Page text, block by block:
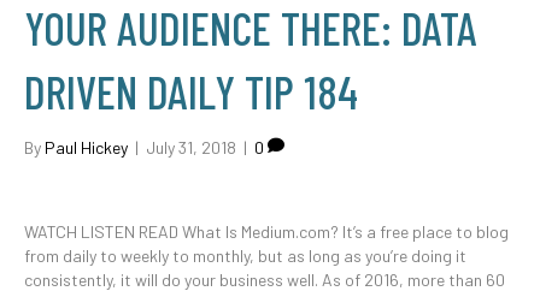
YOUR AUDIENCE THERE: DATA
DRIVEN DAILY TIP 184
By Paul Hickey | July 31, 2018 | 0
WATCH LISTEN READ What Is Medium.com? It’s a free place to blog
from daily to weekly to monthly, but as long as you’re doing it
consistently, it will do your business well. As of 2016, more than 60